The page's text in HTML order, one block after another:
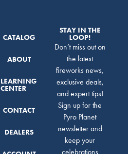
CATALOG
ABOUT
LEARNING
CENTER
CONTACT
DEALERS
STAY IN THE
LOOP!
Don’t miss out on
the latest
fireworks news,
exclusive deals,
and expert tips!
Sign up for the
Pyro Planet
newsletter and
keep your
celebrations